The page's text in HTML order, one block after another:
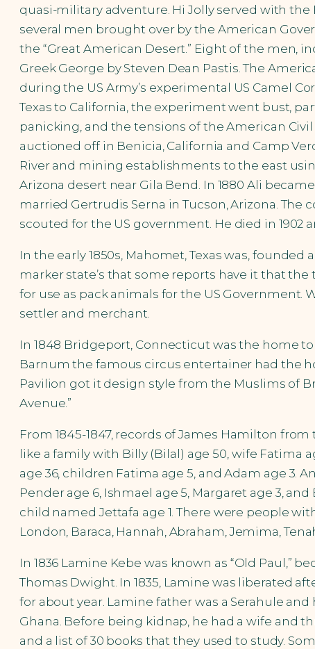
quasi-military adventure. Hi Jolly served with the
several men brought over by the American
the “Great American Desert.” Eight of the men,
Greek George by Steven Dean Pastis. The
during the US Army’s experimental US Camel
Texas to California, the experiment went bust,
panicking, and the tensions of the American
auctioned off in Benicia, California and Camp
River and mining establishments to the east
Arizona desert near Gila Bend. In 1880 Ali
married Gertrudis Serna in Tucson, Arizona.
scouted for the US government. He died in 1902
In the early 1850s, Mahomet, Texas was,
marker state’s that some reports have it that
for use as pack animals for the US Government.
settler and merchant.
In 1848 Bridgeport, Connecticut was the home to
Barnum the famous circus entertainer had the
Pavilion got it design style from the Muslims of
Avenue.”
From 1845-1847, records of James Hamilton
like a family with Billy (Bilal) age 50, wife Fatima
age 36, children Fatima age 5, and Adam age 3.
Pender age 6, Ishmael age 5, Margaret age 3,
child named Jettafa age 1. There were people
London, Baraca, Hannah, Abraham, Jemima,
In 1836 Lamine Kebe was known as “Old
Thomas Dwight. In 1835, Lamine was liberated
for about year. Lamine father was a Serahule
Ghana. Before being kidnap, he had a wife and
and a list of 30 books that they used to study.